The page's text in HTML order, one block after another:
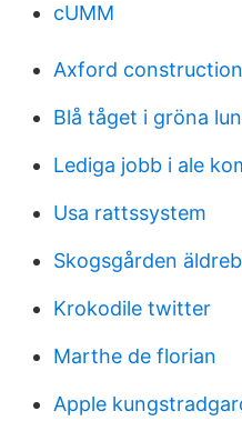
cUMM
Axford
Blå tåget i gröna
Lediga jobb i ale
Usa rattssystem
Skogsgården
Krokodile twitter
Marthe de florian
Apple